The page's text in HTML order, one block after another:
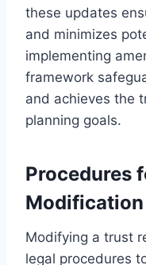
these updates
and minimizes
implementing
framework
and achieves the
planning goals.
Procedures
Modification
Modifying a trust
legal procedures